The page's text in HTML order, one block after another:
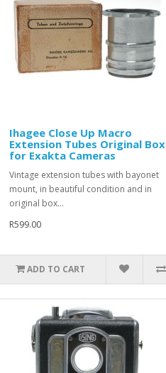
Ihagee Close Up Macro
Extension Tubes Original Box
for Exakta Cameras
Vintage extension tubes with bayonet
mount, in beautiful condition and in
original box...
R599.00
ADD TO CART